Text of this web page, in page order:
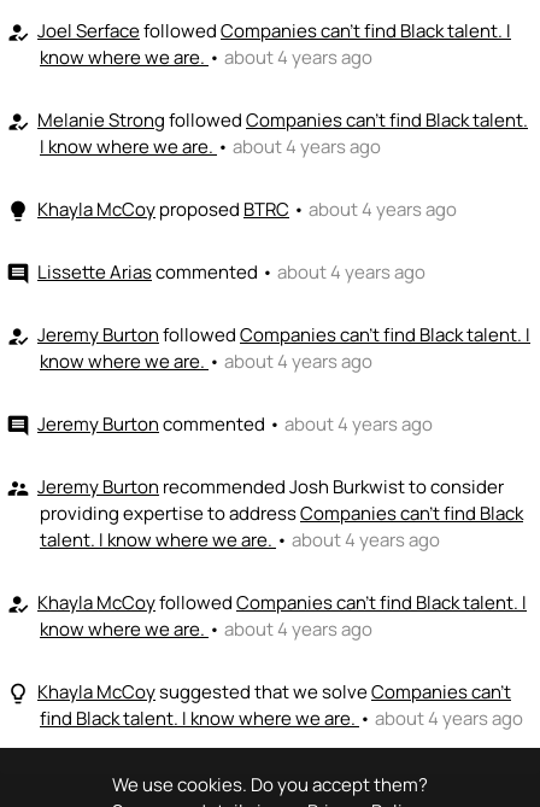
We use cookies. Do you accept them?
how_to_reg Joel SerfacefollowedCompanies can't find Black talent. I
know where we are. • about 4 years ago
how_to_reg Melanie StrongfollowedCompanies can't find Black talent.
I know where we are. • about 4 years ago
lightbulb Khayla McCoyproposed BTRC • about 4 years ago
comment Lissette Ariascommented • about 4 years ago
how_to_reg Jeremy BurtonfollowedCompanies can't find Black talent. I
know where we are. • about 4 years ago
comment Jeremy Burtoncommented • about 4 years ago
supervisor_account Jeremy Burton recommended Josh Burkwist to consider
providing expertise to addressCompanies can't find Black
talent. I know where we are. • about 4 years ago
how_to_reg Khayla McCoyfollowedCompanies can't find Black talent. I
know where we are. • about 4 years ago
lightbulb_outline Khayla McCoysuggested that we solveCompanies can't
find Black talent. I know where we are. • about 4 years ago